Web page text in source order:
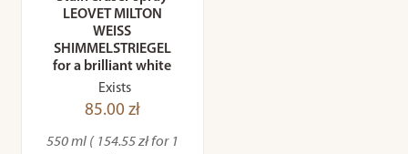
LEOVET MILTON
WEISS
SHIMMELSTRIEGEL
for a brilliant white
Exists
85.00 zł
550 ml ( 154.55 zł for 1